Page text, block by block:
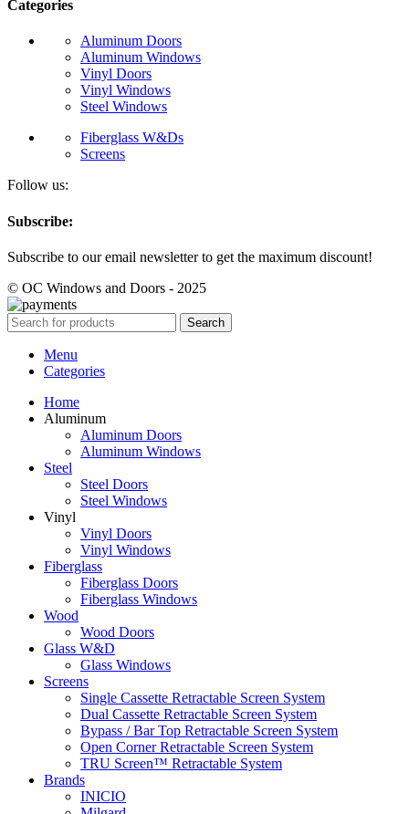
Categories
Aluminum Doors
Aluminum Windows
Vinyl Doors
Vinyl Windows
Steel Windows
Fiberglass W&Ds
Screens
Follow us:
Subscribe:
Subscribe to our email newsletter to get the maximum discount!
© OC Windows and Doors - 2025
Search
Menu
Categories
Home
Aluminum
Aluminum Doors
Aluminum Windows
Steel
Steel Doors
Steel Windows
Vinyl
Vinyl Doors
Vinyl Windows
Fiberglass
Fiberglass Doors
Fiberglass Windows
Wood
Wood Doors
Glass W&D
Glass Windows
Screens
Single Cassette Retractable Screen System
Dual Cassette Retractable Screen System
Bypass / Bar Top Retractable Screen System
Open Corner Retractable Screen System
TRU Screen™ Retractable System
Brands
INICIO